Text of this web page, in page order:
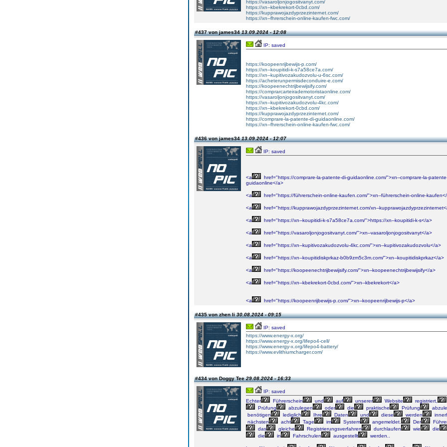
https://vasaroljonjogositvanyt.com/
https://xn--kbekrekort-0cbd.com/
https://kupprawojazdyprzezinternet.com/
https://xn--fhrerschein-online-kaufen-fwc.com/
#437 von james3413.09.2024 - 12:08
IP: saved
https://koopeenrijbewijs-p.com/
https://xn--koupitidi-k-s7a58ce7a.com/
https://xn--kupitivozakudozvolu-u-6sc.com/
https://acheterunpermisdeconduire-e.com/
https://koopeenechtrijbewijsify.com/
https://comprarcarteirademotoristaonline.com/
https://vasaroljonjogositvanyt.com/
https://xn--kupitivozakudozvolu-4kc.com/
https://xn--kbekrekort-0cbd.com/
https://kupprawojazdyprzezinternet.com/
https://comprare-la-patente-di-guidaonline.com/
https://xn--fhrerschein-online-kaufen-fwc.com/
#436 von james3413.09.2024 - 12:07
IP: saved
<a
href="https://comprare-la-patente-di-guidaonline.com/">xn--comprare-la-
guidaonline</a>
<a href="https://führerschein-online-kaufen.com/">xn--führerschein-online-
<a href="https://kupprawojazdyprzezinternet.com/xn--
<a href="https://xn--koupitidi-k-s7a58ce7a.com/">https://xn--koupitidi-k-s</a>
<a href="https://vasaroljonjogositvanyt.com/">xn--vasaroljonjogositvanyt</a>
<a href="https://xn--kupitivozakudozvolu-4kc.com/">xn--kupitivozakudozvolu</a>
<a href="https://xn--koupitidiskprkaz-b0b9zm5c3m.com/">xn--koupitidiskprkaz</a>
<a href="https://koopeenechtrijbewijsify.com/">xn--koopeenechtrijbewijsify</a>
<a href="https://xn--kbekrekort-0cbd.com/">xn--kbekrekort</a>
<a href="https://koopeenrijbewijs-p.com/">xn--koopeenrijbewijs-p</a>
#435 von zhen li30.08.2024 - 09:15
IP: saved
https://www.energy-x.org/
https://www.energy-x.org/lifepo4-cell/
https://www.energy-x.org/lifepo4-battery/
https://www.evlithiumcharger.com/
#434 von Doggy Tee29.08.2024 - 16:33
IP: saved
Echter
Führerschein und auf unserer Website registriert,
Prüfung
abzulegen oder die praktische Prüfung
benötigen
lediglich Ihre Daten und diese werden
nächsten
acht Tage im System angemeldet. Der
das
gleiche Registrierungsverfahren durchlaufen wie die
die
in Fahrschulen ausgestellt werden..